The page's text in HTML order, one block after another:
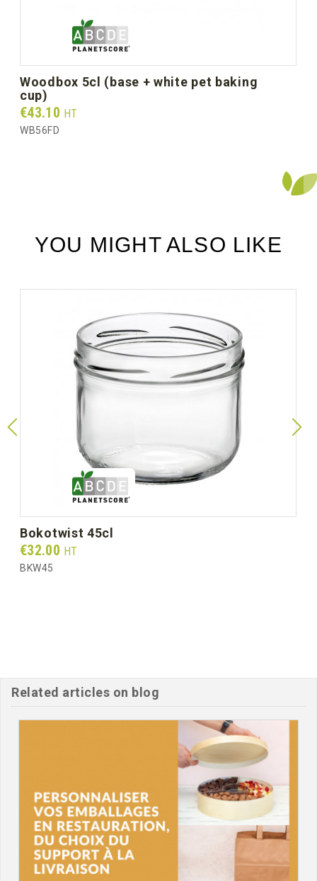
Unit weight (g)
woodbox 5cl (base + white pet baking
cup)
Prix
€43.10 HT
WB56FD
YOU MIGHT ALSO LIKE
bokotwist 45cl
Prix
€32.00 HT
BKW45
Related articles on blog